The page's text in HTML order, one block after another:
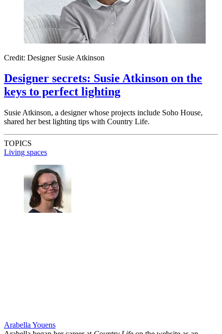
Credit: Designer Susie Atkinson
Designer secrets: Susie Atkinson on the
keys to perfect lighting
Susie Atkinson, a designer whose projects include Soho House,
shared her best lighting tips with Country Life.
TOPICS
Living spaces
Arabella Youens